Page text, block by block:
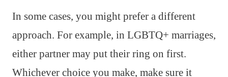
In some cases, you might prefer a different
approach. For example, in LGBTQ+ marriages,
either partner may put their ring on first.
Whichever choice you make, make sure it